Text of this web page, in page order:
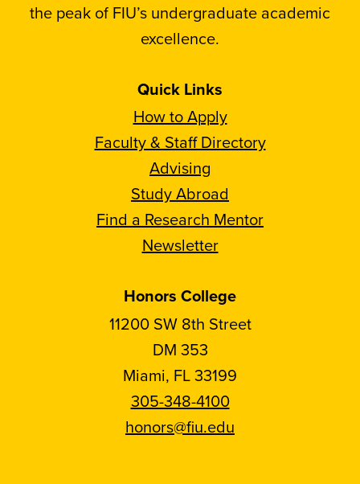
the peak of FIU’s undergraduate academic
excellence.
Quick Links
How to Apply
Faculty & Staff Directory
Advising
Study Abroad
Find a Research Mentor
Newsletter
Honors College
11200 SW 8th Street
DM 353
Miami, FL 33199
305-348-4100
honors@fiu.edu